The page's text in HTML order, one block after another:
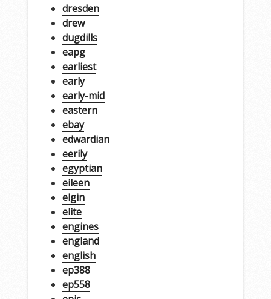
dresden
drew
dugdills
eapg
earliest
early
early-mid
eastern
ebay
edwardian
eerily
egyptian
eileen
elgin
elite
engines
england
english
ep388
ep558